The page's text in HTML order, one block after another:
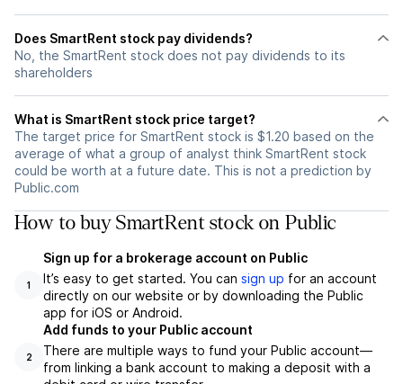
Does SmartRent stock pay dividends?
No, the SmartRent stock does not pay dividends to its
shareholders
What is SmartRent stock price target?
The target price for SmartRent stock is $1.20 based on the
average of what a group of analyst think SmartRent stock
could be worth at a future date. This is not a prediction by
Public.com
How to buy SmartRent stock on Public
1
Sign up for a brokerage account on Public
It’s easy to get started. You can sign up for an account
directly on our website or by downloading the Public
app for iOS or Android.
2
Add funds to your Public account
There are multiple ways to fund your Public account—
from linking a bank account to making a deposit with a